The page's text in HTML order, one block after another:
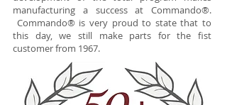
manufacturing a success at Commando®.
Commando® is very proud to state that to
this day, we still make parts for the fist
customer from 1967.